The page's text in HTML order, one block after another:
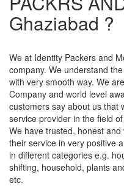
Ghaziabad ?
We at Identity Packers and
company. We understand
with very smooth way. We
Company and world level
customers say about us that
service provider in the field
We have trusted, honest
their service in very positive
in different categories e.g.
shifting, household, plants
etc.